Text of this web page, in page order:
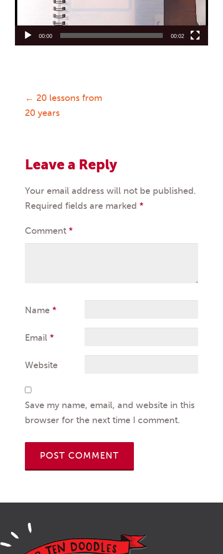
00:00 00:02
Post
← 20 lessons from
20 years
Leave a Reply
Your email address will not be published.
Required fields are marked *
Comment *
Name *
Email *
Website
Save my name, email, and website in this
browser for the next time I comment.